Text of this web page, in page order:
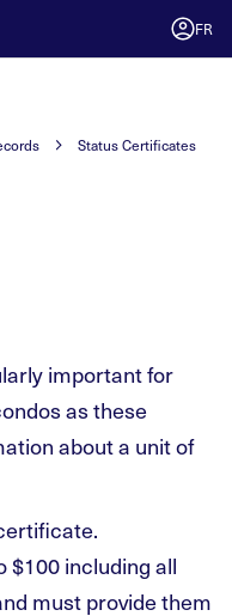
FR
Status Certificates
important for
as these
about a unit of
$100 including all
must provide them